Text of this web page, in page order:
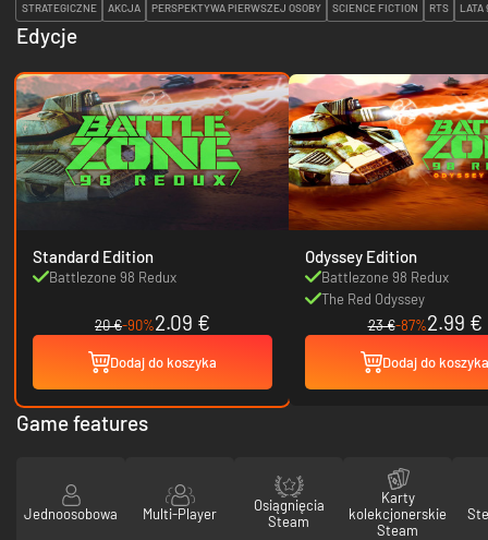
STRATEGICZNE AKCJA PERSPEKTYWA PIERWSZEJ OSOBY SCIENCE FICTION RTS LATA
Edycje
Standard Edition
Battlezone 98 Redux
20 €-90%2.09 €
Dodaj do koszyka
Odyssey Edition
Battlezone 98 Redux
The Red Odyssey
23 €-87%2.99 €
Dodaj do koszyka
Game features
Jednoosobowa Multi-Player
Osiągnięcia
Steam
Karty
kolekcjonerskie
Steam